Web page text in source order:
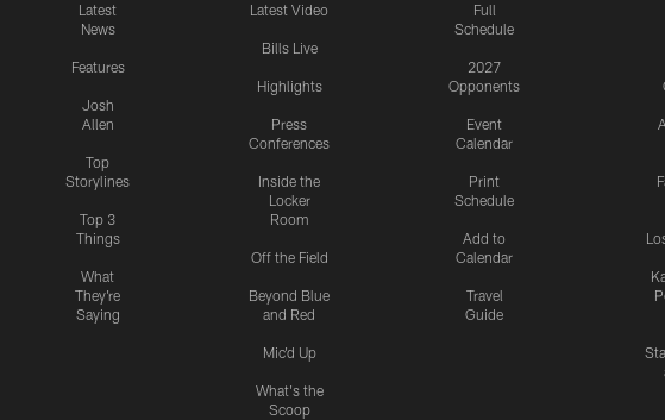
Latest
News
Features
Josh
Allen
Top
Storylines
Top 3
Things
What
They're
Saying
Latest Video
Bills Live
Highlights
Press
Conferences
Inside the
Locker
Room
Off the Field
Beyond Blue
and Red
Mic'd Up
What's the
Scoop
Full
Schedule
2027
Opponents
Event
Calendar
Print
Schedule
Add to
Calendar
Travel
Guide